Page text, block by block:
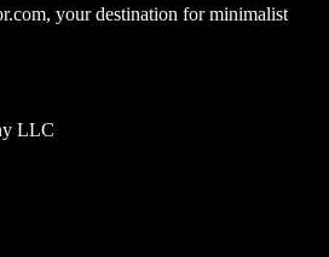
your destination for minimalist
LLC